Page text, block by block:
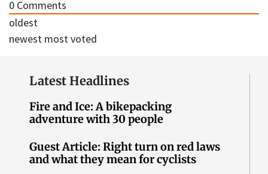
0 Comments
oldest
newest most voted
Latest Headlines
Fire and Ice: A bikepacking
adventure with 30 people
Guest Article: Right turn on red laws
and what they mean for cyclists